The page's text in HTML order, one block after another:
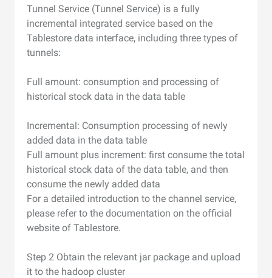
Tunnel Service (Tunnel Service) is a fully
incremental integrated service based on the
Tablestore data interface, including three types of
tunnels:
Full amount: consumption and processing of
historical stock data in the data table
Incremental: Consumption processing of newly
added data in the data table
Full amount plus increment: first consume the total
historical stock data of the data table, and then
consume the newly added data
For a detailed introduction to the channel service,
please refer to the documentation on the official
website of Tablestore.
Step 2 Obtain the relevant jar package and upload
it to the hadoop cluster